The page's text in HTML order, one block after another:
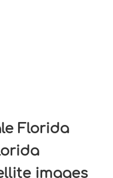
Florida
images